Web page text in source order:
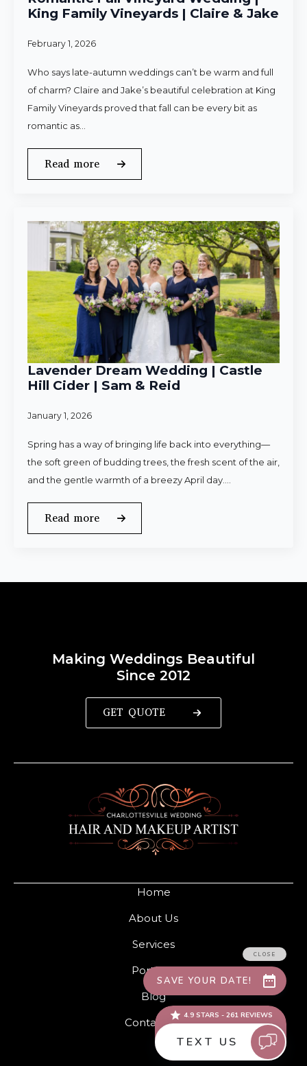
King Family Vineyards | Claire & Jake
February 1, 2026
Who says late-autumn weddings can’t be warm and full
of charm? Claire and Jake’s beautiful celebration at King
Family Vineyards proved that fall can be every bit as
romantic as…
Read more
Lavender Dream Wedding | Castle
Hill Cider | Sam & Reid
January 1, 2026
Spring has a way of bringing life back into everything—
the soft green of budding trees, the fresh scent of the air,
and the gentle warmth of a breezy April day.…
Read more
Home
About Us
Services
Portfolio
Blog
Contact Us
Making Weddings Beautiful
Since 2012
GET QUOTE